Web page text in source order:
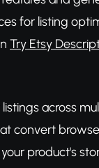
for listing
Try Etsy
across
convert
product's